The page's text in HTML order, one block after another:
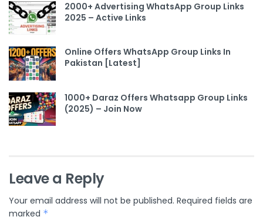
2000+ Advertising WhatsApp Group Links
2025 – Active Links
Online Offers WhatsApp Group Links In
Pakistan [Latest]
1000+ Daraz Offers Whatsapp Group Links
(2025) – Join Now
Leave a Reply
Your email address will not be published. Required fields are
marked *